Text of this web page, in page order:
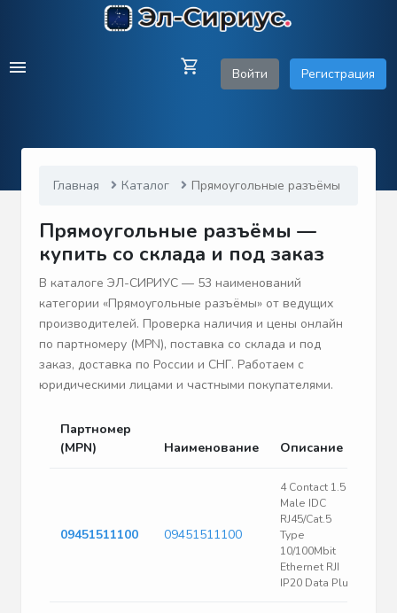
Войти Регистрация
Главная Каталог Прямоугольные разъёмы
Прямоугольные разъёмы —
купить со склада и под заказ
В каталоге ЭЛ-СИРИУС — 53 наименований
категории «Прямоугольные разъёмы» от ведущих
производителей. Проверка наличия и цены онлайн
по партномеру (MPN), поставка со склада и под
заказ, доставка по России и СНГ. Работаем с
юридическими лицами и частными покупателями.
Партномер
(MPN)
Наименование Описание
09451511100 09451511100
4 Contact 1.5 A
Male IDC
RJ45/Cat.5
Type
10/100Mbit
Ethernet RJI
IP20 Data Plug